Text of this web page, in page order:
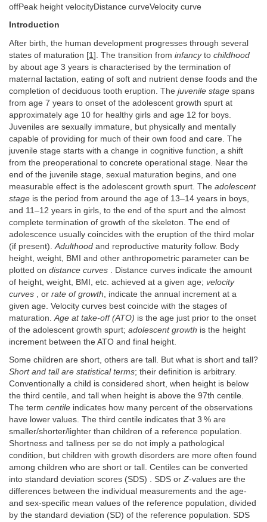
offPeak height velocityDistance curveVelocity curve
Introduction
After birth, the human development progresses through several
states of maturation [1 ]. The transition from infancyto childhood
by about age 3 years is characterised by the termination of
maternal lactation, eating of soft and nutrient dense foods and the
completion of deciduous tooth eruption. The juvenile stage spans
from age 7 years to onset of the adolescent growth spurt at
approximately age 10 for healthy girls and age 12 for boys.
Juveniles are sexually immature, but physically and mentally
capable of providing for much of their own food and care. The
juvenile stage starts with a change in cognitive function, a shift
from the preoperational to concrete operational stage. Near the
end of the juvenile stage, sexual maturation begins, and one
measurable effect is the adolescent growth spurt. The adolescent
stage is the period from around the age of 13–14 years in boys,
and 11–12 years in girls, to the end of the spurt and the almost
complete termination of growth of the skeleton. The end of
adolescence usually coincides with the eruption of the third molar
(if present). Adulthood and reproductive maturity follow. Body
height, weight, BMI and other anthropometric parameter can be
plotted on distance curves . Distance curves indicate the amount
of height, weight, BMI, etc. achieved at a given age; velocity
curves , or rate of growth , indicate the annual increment at a
given age. Velocity curves best coincide with the stages of
maturation. Age at take-off (ATO) is the age just prior to the onset
of the adolescent growth spurt; adolescent growth is the height
increment between the ATO and final height.
Some children are short, others are tall. But what is short and tall?
Short and tall are statistical terms; their definition is arbitrary.
Conventionally a child is considered short, when height is below
the third centile, and tall when height is above the 97th centile.
The term centile indicates how many percent of the observations
have lower values. The third centile indicates that 3 % are
smaller/shorter/lighter than children of a reference population.
Shortness and tallness per se do not imply a pathological
condition, but children with growth disorders are more often found
among children who are short or tall. Centiles can be converted
into standard deviation scores (SDS) . SDS orZ-values are the
differences between the individual measurements and the age-
and sex-specific mean values of the reference population, divided
by the standard deviation (SD) of the reference population. SDS